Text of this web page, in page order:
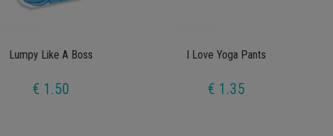
Lumpy Like A Boss
€ 1.50
I Love Yoga Pants
€ 1.35